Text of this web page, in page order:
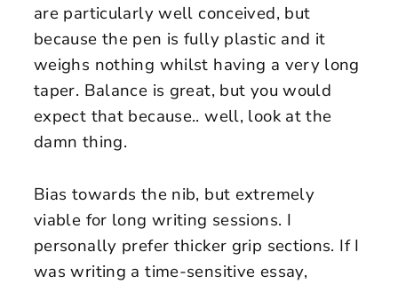
are particularly well conceived, but
because the pen is fully plastic and it
weighs nothing whilst having a very long
taper. Balance is great, but you would
expect that because.. well, look at the
damn thing.
Bias towards the nib, but extremely
viable for long writing sessions. I
personally prefer thicker grip sections. If I
was writing a time-sensitive essay,